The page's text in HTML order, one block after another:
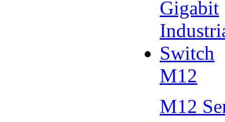
M12
M12